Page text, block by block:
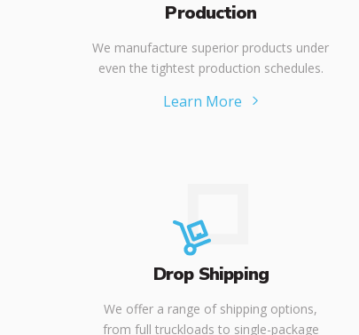
Production
We manufacture superior products under
even the tightest production schedules.
Learn More
Drop Shipping
We offer a range of shipping options,
from full truckloads to single-package